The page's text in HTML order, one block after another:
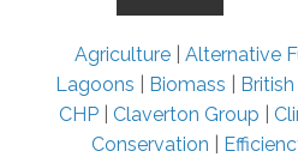
Agriculture| Alternative
Lagoons
Biomass
CHP
Claverton Group
Conservation